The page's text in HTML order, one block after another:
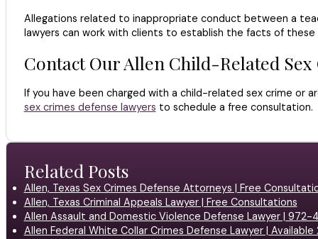
Allegations related to inappropriate conduct between a
lawyers can work with clients to establish the facts of
Contact Our Allen Child-Related
If you have been charged with a child-related sex crime or
sex crimes defense lawyers to schedule a free consultation.
Related Posts
Allen, Texas Sex Crimes Defense Attorneys | Free
Allen, Texas Criminal Appeals Lawyer | Free Consultations
Allen Assault and Domestic Violence Defense Lawyer | 972-
Allen Federal White Collar Crimes Defense Lawyer |